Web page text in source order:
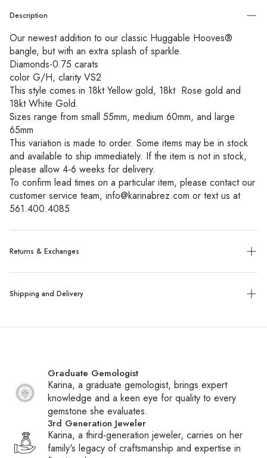
Description
Our newest addition to our classic Huggable Hooves®
bangle, but with an extra splash of sparkle.
Diamonds-0.75 carats
color G/H, clarity VS2
This style comes in 18kt Yellow gold, 18kt  Rose gold and
18kt White Gold.
Sizes range from small 55mm, medium 60mm, and large
65mm
This variation is made to order. Some items may be in stock
and available to ship immediately. If the item is not in stock,
please allow 4-6 weeks for delivery.
To confirm lead times on a particular item, please contact our
customer service team, info@karinabrez.com or text us at
561.400.4085
Returns & Exchanges
Exchanges:No refunds will be given. Exchanges or store
Shipping and Delivery
receive a tracking number via email once your package
ships.
International Shipping:We ship daily to Canada and
frequently to other countries. If your country is not listed at
checkout, contact customer service to inquire about adding
it. Please note that international shipments may be subject to
Graduate Gemologist
Karina, a graduate gemologist, brings expert
knowledge and a keen eye for quality to every
gemstone she evaluates.
3rd Generation Jeweler
Karina, a third-generation jeweler, carries on her
family's legacy of craftsmanship and expertise in